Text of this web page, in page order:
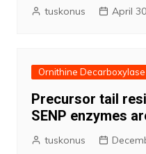
tuskonus April
Ornithine Decarboxylase
Precursor tail
SENP enzymes
tuskonus